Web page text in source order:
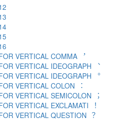
VERTICAL COMMA ︐
VERTICAL IDEOGRAPH ︑
VERTICAL IDEOGRAPH ︒
VERTICAL COLON ︓
VERTICAL SEMICOLON ︔
VERTICAL EXCLAMATI ︕
VERTICAL QUESTION ︖